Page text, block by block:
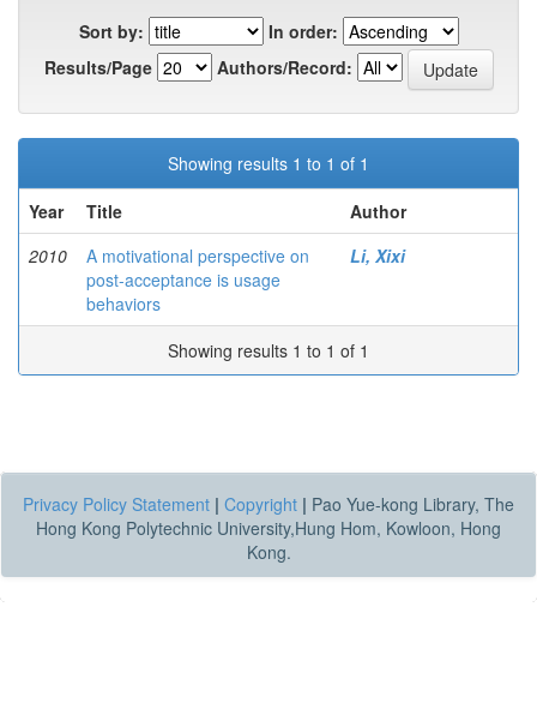
Sort by:
In order:
Results/Page
Authors/Record:
Showing results 1 to 1 of 1
Year
Title
Author
2010
A motivational perspective on
post-acceptance is usage
behaviors
Li, Xixi
Showing results 1 to 1 of 1
Privacy Policy Statement | Copyright | Pao Yue-kong Library, The
Hong Kong Polytechnic University,Hung Hom, Kowloon, Hong
Kong.